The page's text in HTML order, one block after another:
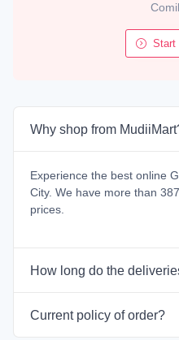
Start
Why shop from
Experience the best online
City. We have more than
prices.
How long do the
Current policy of order?